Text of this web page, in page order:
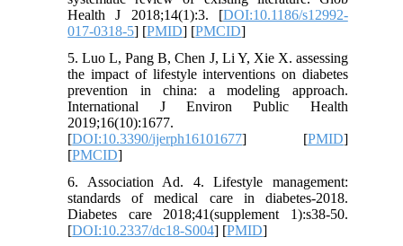
Health J 2018;14(1):3. [DOI:10.1186/s12992-
017-0318-5] [PMID] [PMCID]
5. Luo L, Pang B, Chen J, Li Y, Xie X. assessing
the impact of lifestyle interventions on diabetes
prevention in china: a modeling approach.
International J Environ Public Health
2019;16(10):1677.
[DOI:10.3390/ijerph16101677] [PMID]
[PMCID]
6. Association Ad. 4. Lifestyle management:
standards of medical care in diabetes-2018.
Diabetes care 2018;41(supplement 1):s38-50.
[DOI:10.2337/dc18-S004] [PMID]